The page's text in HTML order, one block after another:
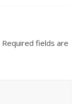
Required fields are